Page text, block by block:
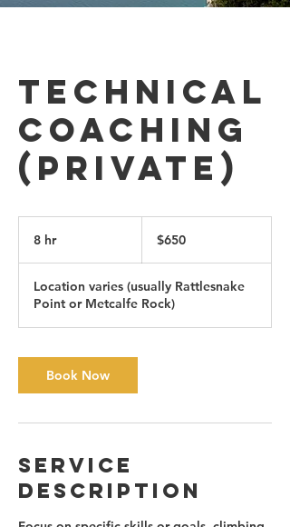
Technical
Coaching
(private)
8 hr8
Canadian
dollars$650
Location varies (usually Rattlesnake
Point or Metcalfe Rock)
Book Now
Service
Description